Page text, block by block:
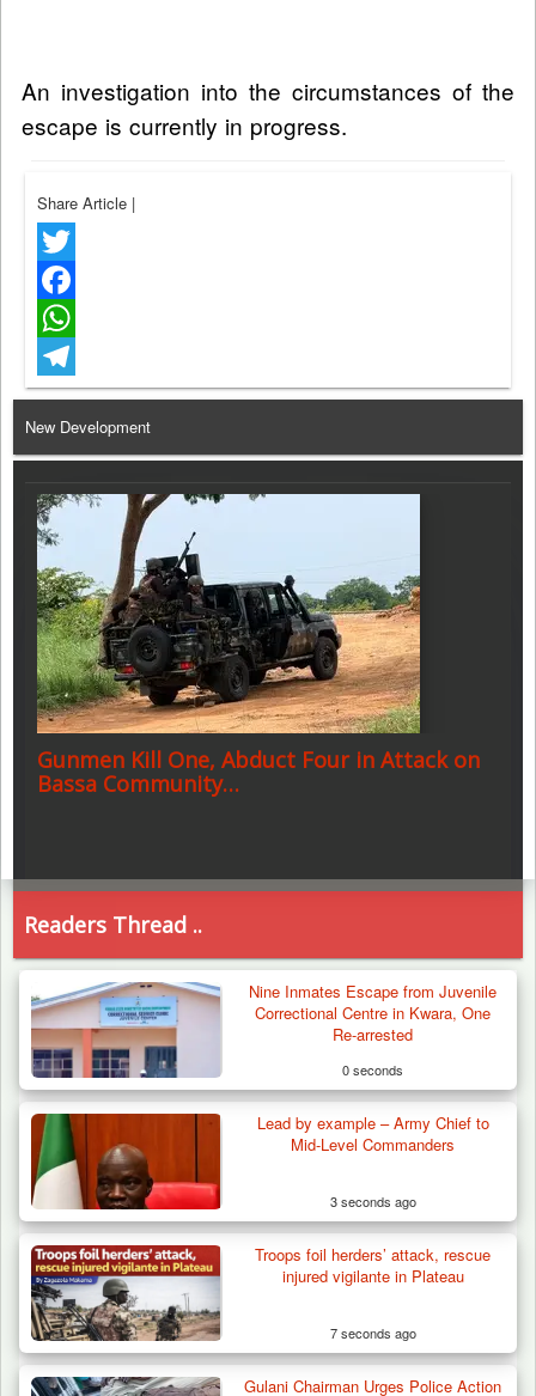
An investigation into the circumstances of the
escape is currently in progress.
Share Article |
Twitter
Facebook
WhatsApp
Telegram
New Development
Gunmen Kill One, Abduct Four in Attack on
Bassa Community…
Readers Thread ..
Nine Inmates Escape from Juvenile
Correctional Centre in Kwara, One
Re-arrested
0 seconds
Lead by example – Army Chief to
Mid-Level Commanders
3 seconds ago
Troops foil herders’ attack, rescue
injured vigilante in Plateau
7 seconds ago
Gulani Chairman Urges Police Action